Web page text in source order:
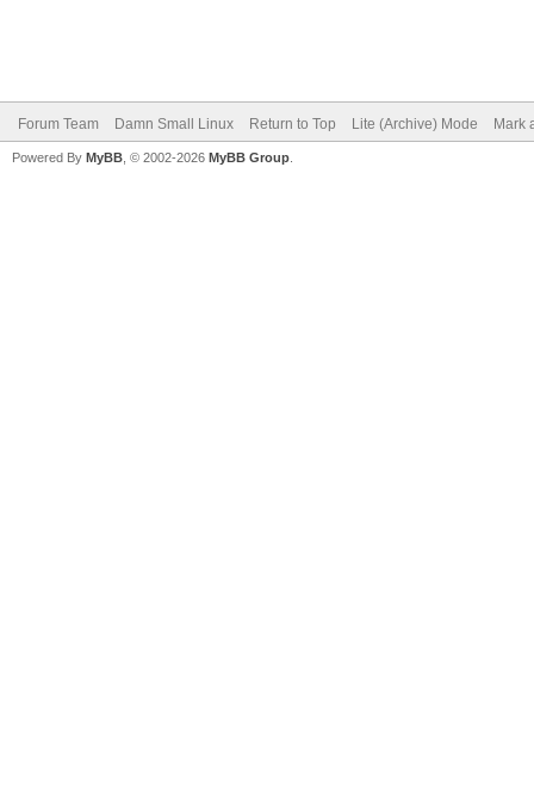
Forum Team Damn Small Linux Return to Top Lite (Archive) Mode Mark
Powered By MyBB , © 2002-2026 MyBB Group